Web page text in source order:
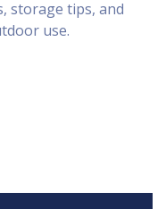
storage tips, and
use.